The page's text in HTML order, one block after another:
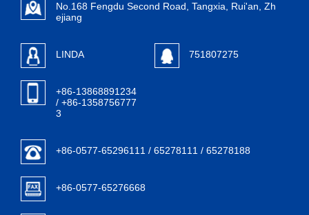
No.168 Fengdu Second Road, Tangxia, Rui'an, Zh
ejiang
LINDA 751807275
+86-13868891234
/ +86-1358756777
3
+86-0577-65296111 / 65278111 / 65278188
+86-0577-65276668